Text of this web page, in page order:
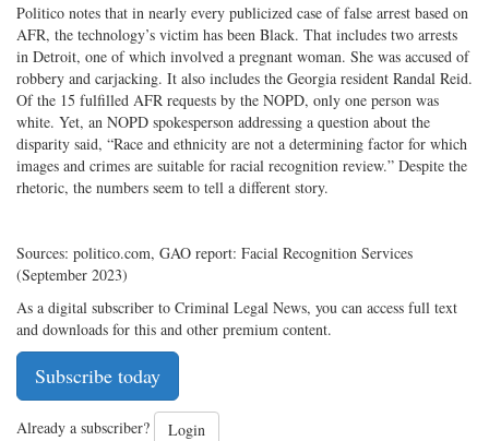
Politico notes that in nearly every publicized case of false arrest based on
AFR, the technology’s victim has been Black. That includes two arrests
in Detroit, one of which involved a pregnant woman. She was accused of
robbery and carjacking. It also includes the Georgia resident Randal Reid.
Of the 15 fulfilled AFR requests by the NOPD, only one person was
white. Yet, an NOPD spokesperson addressing a question about the
disparity said, “Race and ethnicity are not a determining factor for which
images and crimes are suitable for racial recognition review.” Despite the
rhetoric, the numbers seem to tell a different story.
Sources: politico.com, GAO report: Facial Recognition Services
(September 2023)
As a digital subscriber to Criminal Legal News, you can access full text
and downloads for this and other premium content.
Subscribe today
Already a subscriber? Login